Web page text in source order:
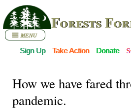
Forests
How we have fared
pandemic.
Sign Up Take Action Donate